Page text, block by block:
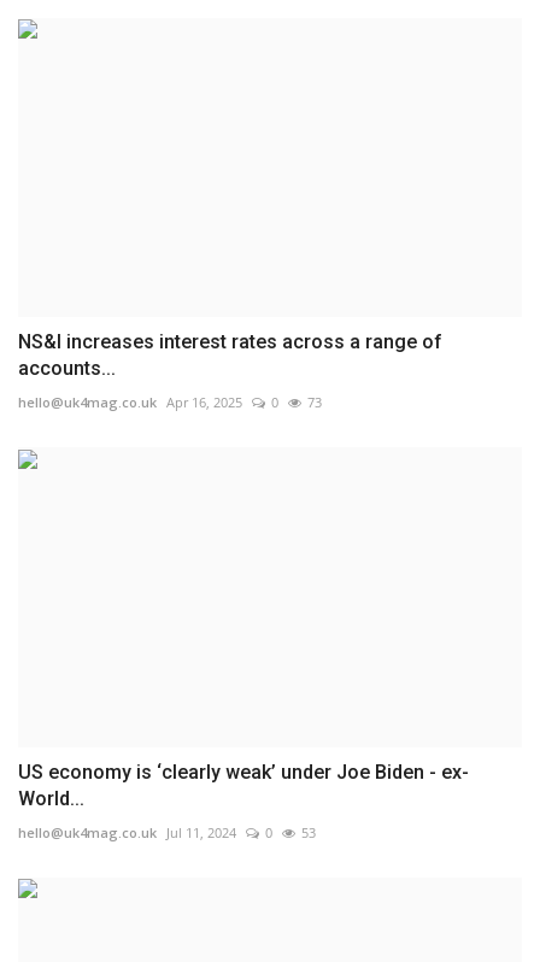
NS&I increases interest rates across a range of
accounts...
hello@uk4mag.co.uk Apr 16, 2025 0 73
US economy is ‘clearly weak’ under Joe Biden - ex-
World...
hello@uk4mag.co.uk Jul 11, 2024 0 53